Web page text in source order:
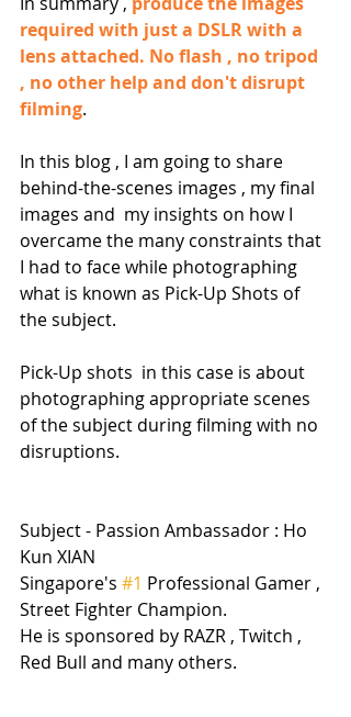
required with just a DSLR with a
lens attached. No flash , no tripod
, no other help and don't disrupt
filming.
In this blog , I am going to share
behind-the-scenes images , my final
images and  my insights on how I
overcame the many constraints that
I had to face while photographing
what is known as Pick-Up Shots of
the subject.
Pick-Up shots  in this case is about
photographing appropriate scenes
of the subject during filming with no
disruptions.
Subject - Passion Ambassador : Ho
Kun XIAN
Singapore's #1 Professional Gamer ,
Street Fighter Champion.
He is sponsored by RAZR , Twitch ,
Red Bull and many others.